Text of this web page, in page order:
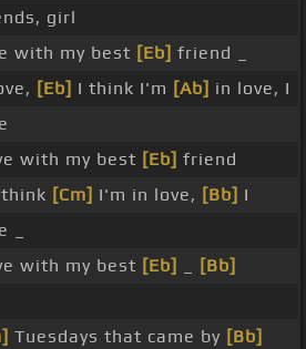
girl
with my best [Eb] friend _
[Eb] I think I'm [Ab] in love, I
with my best [Eb] friend
[Cm] I'm in love, [Bb] I
_
with my best [Eb]
[Bb]
Tuesdays that came by [Bb]